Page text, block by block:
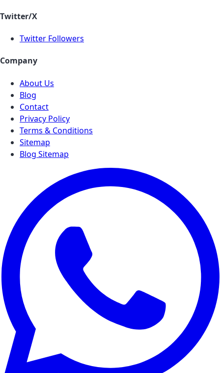
Twitter/X
Twitter Followers
Company
About Us
Blog
Contact
Privacy Policy
Terms & Conditions
Sitemap
Blog Sitemap